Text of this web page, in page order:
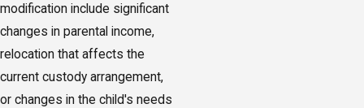
modification include significant
changes in parental income,
relocation that affects the
current custody arrangement,
or changes in the child's needs